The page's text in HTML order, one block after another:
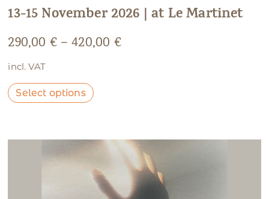
13-15 November 2026 | at Le Martinet
290,00 €–420,00 €
incl. VAT
Select options